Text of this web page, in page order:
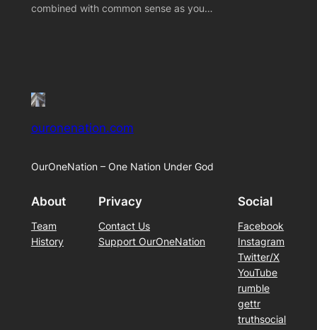
combined with common sense as you…
ouronenation.com
OurOneNation – One Nation Under God
About
Team
History
Privacy
Contact Us
Support OurOneNation
Social
Facebook
Instagram
Twitter/X
YouTube
rumble
gettr
truthsocial